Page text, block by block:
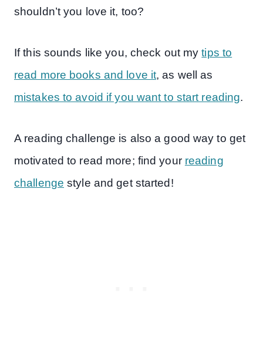
shouldn’t you love it, too?
If this sounds like you, check out mytips to
read more books and love it, as well as
mistakes to avoid if you want to start reading.
A reading challenge is also a good way to get
motivated to read more; find your reading
challenge style and get started!